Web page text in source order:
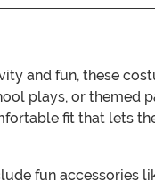
and fun, these
plays, or themed
fit that lets
fun accessories